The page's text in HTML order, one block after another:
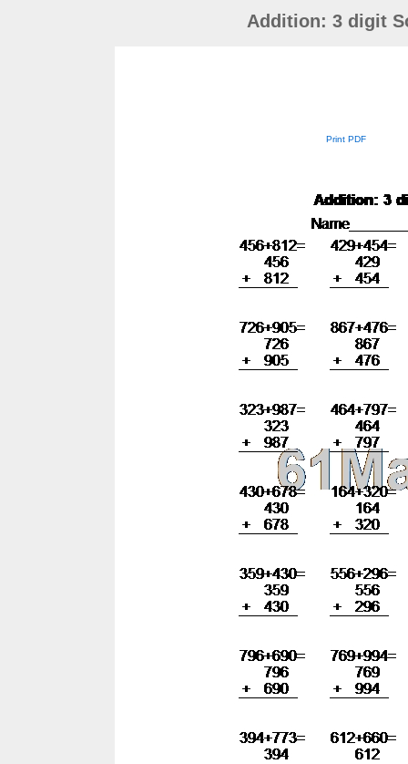
Addition: 3 digit
Print PDF